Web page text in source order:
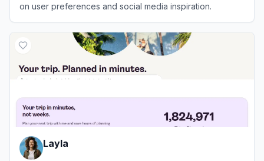
on user preferences and social media inspiration.
Layla